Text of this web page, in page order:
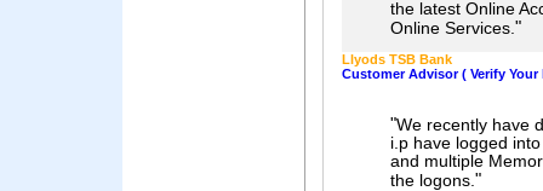
the latest Online
Online Services."
Llyods TSB Bank
Customer Advisor ( Verify
"We recently have
i.p have logged
and multiple
the logons."